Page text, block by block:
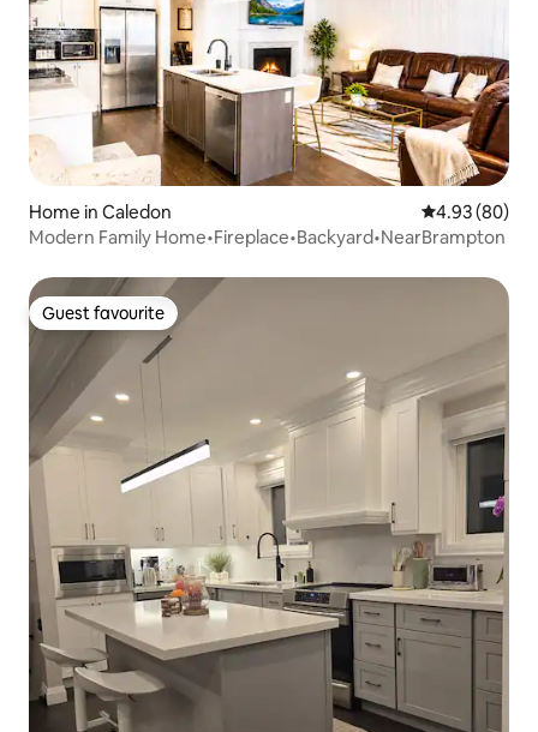
Home in Caledon 4.93 out of 5
4.93 (80)
Modern Family Home•Fireplace•Backyard•NearBrampton
Guest favourite
Guest favourite